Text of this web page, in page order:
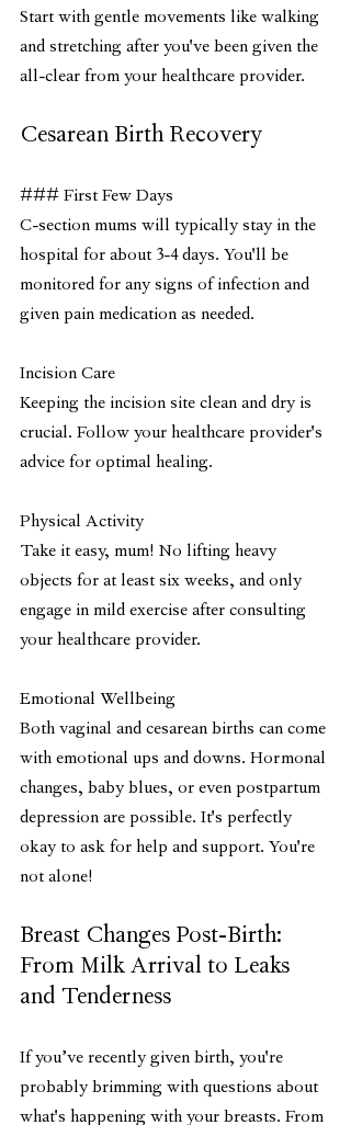
Start with gentle movements like walking
and stretching after you've been given the
all-clear from your healthcare provider.
Cesarean Birth Recovery
### First Few Days
C-section mums will typically stay in the
hospital for about 3-4 days. You'll be
monitored for any signs of infection and
given pain medication as needed.
Incision Care
Keeping the incision site clean and dry is
crucial. Follow your healthcare provider's
advice for optimal healing.
Physical Activity
Take it easy, mum! No lifting heavy
objects for at least six weeks, and only
engage in mild exercise after consulting
your healthcare provider.
Emotional Wellbeing
Both vaginal and cesarean births can come
with emotional ups and downs. Hormonal
changes, baby blues, or even postpartum
depression are possible. It's perfectly
okay to ask for help and support. You're
not alone!
Breast Changes Post-Birth:
From Milk Arrival to Leaks
and Tenderness
If you’ve recently given birth, you're
probably brimming with questions about
what's happening with your breasts. From